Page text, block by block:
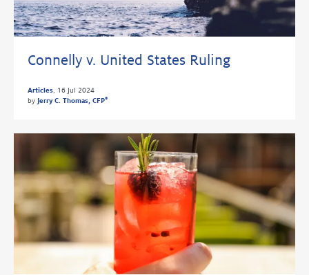
Connelly v. United States Ruling
Articles
16 Jul 2024
by Jerry C. Thomas, CFP®